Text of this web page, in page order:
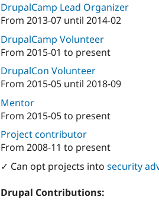
DrupalCamp Lead Organizer
From 2013-07 until 2014-02
DrupalCamp Volunteer
From 2015-01 to present
DrupalCon Volunteer
From 2015-05 until 2018-09
Mentor
From 2015-05to present
Project contributor
From 2008-11 to present
✓ Can opt projects into security
Drupal Contributions: